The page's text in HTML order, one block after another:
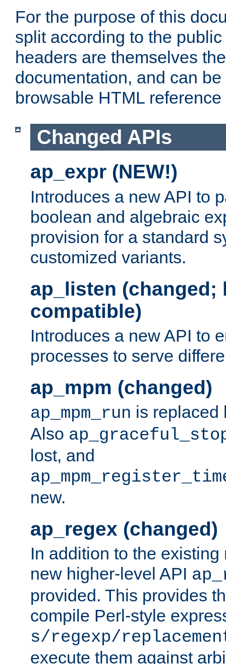
For the purpose of this
split according to the
headers are themselves
documentation, and can
browsable HTML
Changed APIs
ap_expr (NEW!)
Introduces a new API to
boolean and algebraic
provision for a standard
customized variants.
ap_listen (changed;
compatible)
Introduces a new API to
processes to serve
ap_mpm (changed)
ap_mpm_run is
Also
lost, and
new.
ap_regex (changed)
In addition to the
new higher-level API
provided. This provides
compile Perl-style
s/regexp/
execute them against